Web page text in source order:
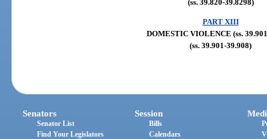
(ss. 39.820-39.8298)
PART XIII
DOMESTIC VIOLENCE (ss.
(ss. 39.901-39.908)
Senators
Senator List
Find Your Legislators
Session
Bills
Calendars